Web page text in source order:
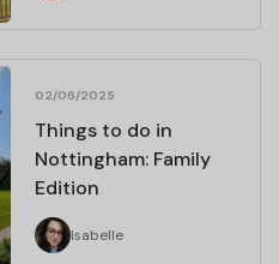
02/06/2025
Things to do in
Nottingham: Family
Edition
Isabelle